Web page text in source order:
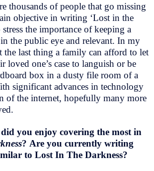
thousands of people that go missing
objective in writing ‘Lost in the
stress the importance of keeping a
in the public eye and relevant. In my
last thing a family can afford to let
loved one’s case to languish or be
box in a dusty file room of a
significant advances in technology
of the internet, hopefully many more
did you enjoy covering the most in
? Are you currently writing
to Lost In The Darkness?